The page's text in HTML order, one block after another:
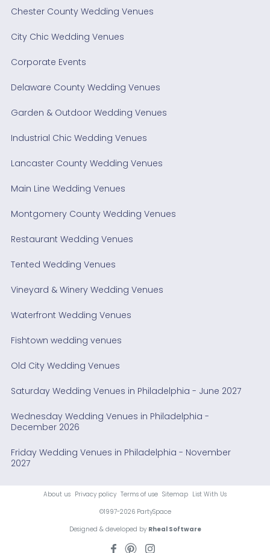
Chester County Wedding Venues
City Chic Wedding Venues
Corporate Events
Delaware County Wedding Venues
Garden & Outdoor Wedding Venues
Industrial Chic Wedding Venues
Lancaster County Wedding Venues
Main Line Wedding Venues
Montgomery County Wedding Venues
Restaurant Wedding Venues
Tented Wedding Venues
Vineyard & Winery Wedding Venues
Waterfront Wedding Venues
Fishtown wedding venues
Old City Wedding Venues
Saturday Wedding Venues in Philadelphia - June 2027
Wednesday Wedding Venues in Philadelphia -
December 2026
Friday Wedding Venues in Philadelphia - November
2027
About us Privacy policy Terms of use Sitemap List With Us
©1997-2026 PartySpace
Designed & developed by Rheal Software